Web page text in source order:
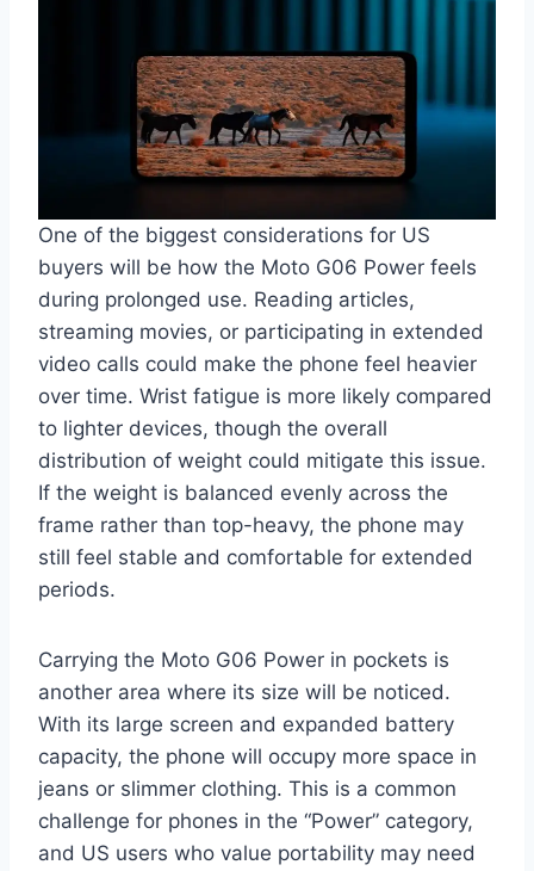
One of the biggest considerations for US
buyers will be how the Moto G06 Power feels
during prolonged use. Reading articles,
streaming movies, or participating in extended
video calls could make the phone feel heavier
over time. Wrist fatigue is more likely compared
to lighter devices, though the overall
distribution of weight could mitigate this issue.
If the weight is balanced evenly across the
frame rather than top-heavy, the phone may
still feel stable and comfortable for extended
periods.
Carrying the Moto G06 Power in pockets is
another area where its size will be noticed.
With its large screen and expanded battery
capacity, the phone will occupy more space in
jeans or slimmer clothing. This is a common
challenge for phones in the “Power” category,
and US users who value portability may need